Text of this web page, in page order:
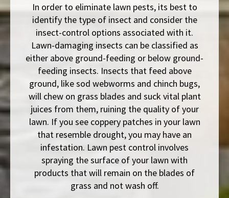
In order to eliminate lawn pests, its best to
identify the type of insect and consider the
insect-control options associated with it.
Lawn-damaging insects can be classified as
either above ground-feeding or below ground-
feeding insects. Insects that feed above
ground, like sod webworms and chinch bugs,
will chew on grass blades and suck vital plant
juices from them, ruining the quality of your
lawn. If you see coppery patches in your lawn
that resemble drought, you may have an
infestation. Lawn pest control involves
spraying the surface of your lawn with
products that will remain on the blades of
grass and not wash off.